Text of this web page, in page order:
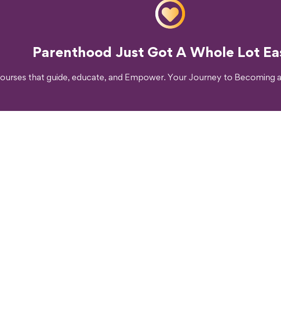
Parenthood Just Got A Whole Lot
that guide, educate, and Empower. Your Journey to Becoming